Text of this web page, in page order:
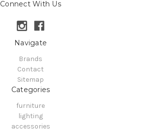
Connect With Us
Navigate
Brands
Contact
Sitemap
Categories
furniture
lighting
accessories